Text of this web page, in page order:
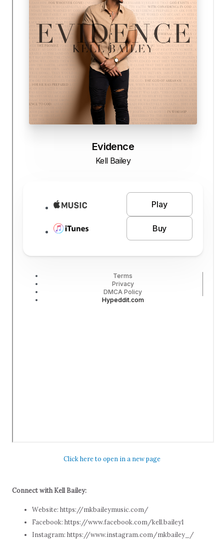
Click here to open in a new page
Connect with Kell Bailey:
Website: https://mkbaileymusic.com/
Facebook: https://www.facebook.com/kell.bailey1
Instagram: https://www.instagram.com/mkbailey_/